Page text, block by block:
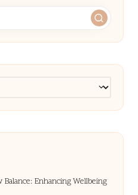
Enhancing Wellbeing